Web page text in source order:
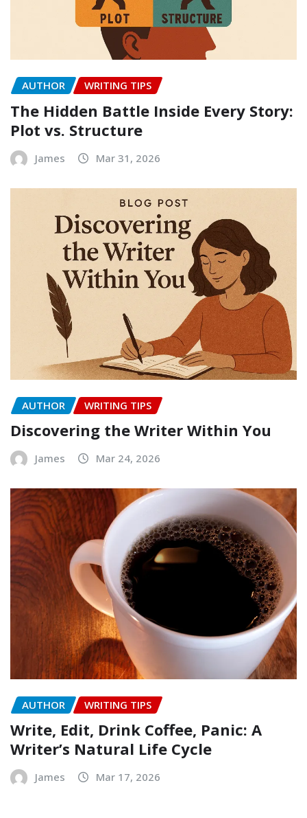
AUTHOR WRITING TIPS
The Hidden Battle Inside Every Story:
Plot vs. Structure
James Mar 31, 2026
AUTHOR WRITING TIPS
Discovering the Writer Within You
James Mar 24, 2026
AUTHOR WRITING TIPS
Write, Edit, Drink Coffee, Panic: A
Writer’s Natural Life Cycle
James Mar 17, 2026